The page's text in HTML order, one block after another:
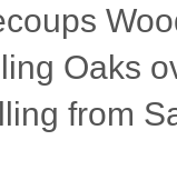
Oaks
from